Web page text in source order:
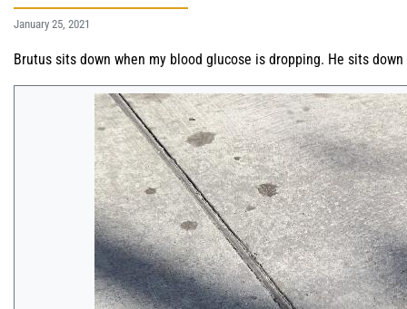
January 25, 2021
Brutus sits down when my blood glucose is dropping. He sits